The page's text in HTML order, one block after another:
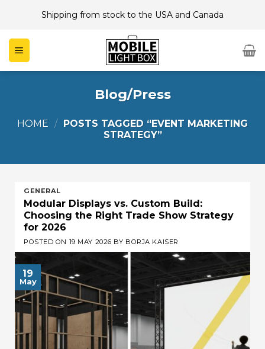
content
Shipping from stock to the USA and Canada
Blog/Press
HOME / POSTS TAGGED “EVENT MARKETING
STRATEGY”
GENERAL
Modular Displays vs. Custom Build:
Choosing the Right Trade Show Strategy
for 2026
POSTED ON 19 MAY 2026 BY BORJA KAISER
19
May